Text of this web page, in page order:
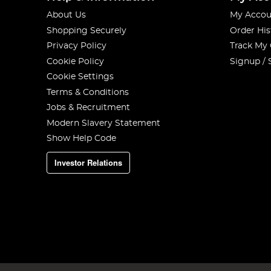
About Us
Shopping Securely
Privacy Policy
Cookie Policy
Cookie Settings
Terms & Conditions
Jobs & Recruitment
Modern Slavery Statement
Show Help Code
Investor Relations
My
Order
Track
Signup /